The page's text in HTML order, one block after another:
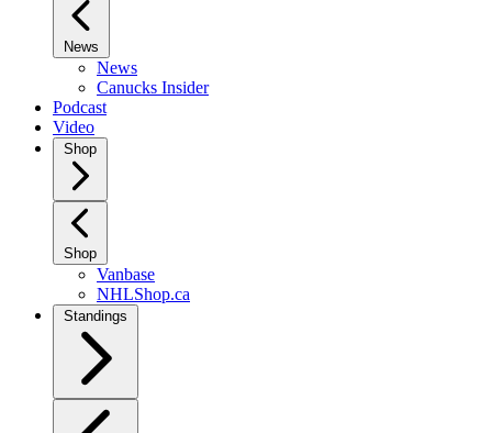
News
News
Canucks Insider
Podcast
Video
Shop
Shop
Vanbase
NHLShop.ca
Standings